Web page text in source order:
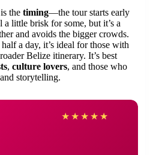
the timing—the tour starts early
little brisk for some, but it’s a
and avoids the bigger crowds.
a day, it’s ideal for those with
Belize itinerary. It’s best
, culture lovers, and those who
storytelling.
★ ★ ★ ★ ★